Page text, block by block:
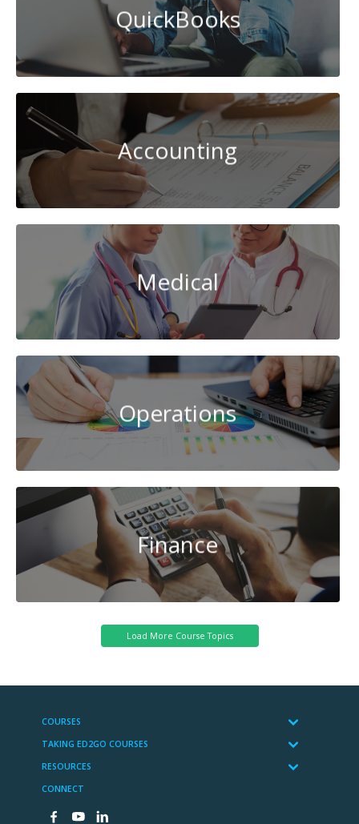
QuickBooks
Accounting
Medical
Operations
Finance